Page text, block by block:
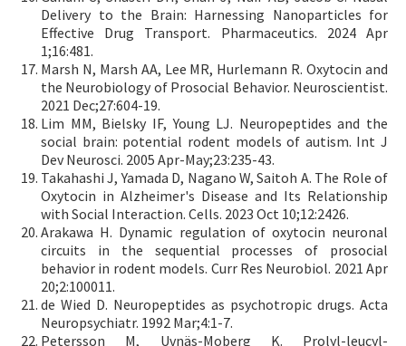
Delivery to the Brain: Harnessing Nanoparticles for
Effective Drug Transport. Pharmaceutics. 2024 Apr
1;16:481.
Marsh N, Marsh AA, Lee MR, Hurlemann R. Oxytocin and
the Neurobiology of Prosocial Behavior. Neuroscientist.
2021 Dec;27:604-19.
Lim MM, Bielsky IF, Young LJ. Neuropeptides and the
social brain: potential rodent models of autism. Int J
Dev Neurosci. 2005 Apr-May;23:235-43.
Takahashi J, Yamada D, Nagano W, Saitoh A. The Role of
Oxytocin in Alzheimer's Disease and Its Relationship
with Social Interaction. Cells. 2023 Oct 10;12:2426.
Arakawa H. Dynamic regulation of oxytocin neuronal
circuits in the sequential processes of prosocial
behavior in rodent models. Curr Res Neurobiol. 2021 Apr
20;2:100011.
de Wied D. Neuropeptides as psychotropic drugs. Acta
Neuropsychiatr. 1992 Mar;4:1-7.
Petersson M, Uvnäs-Moberg K. Prolyl-leucyl-